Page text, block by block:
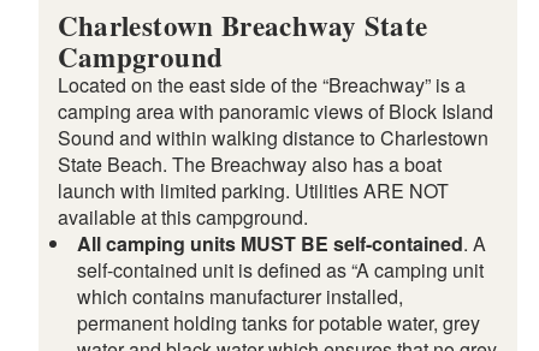
Charlestown Breachway State
Campground
Located on the east side of the “Breachway” is a
camping area with panoramic views of Block Island
Sound and within walking distance to Charlestown
State Beach. The Breachway also has a boat
launch with limited parking. Utilities ARE NOT
available at this campground.
All camping units MUST BE self-contained. A
self-contained unit is defined as “A camping unit
which contains manufacturer installed,
permanent holding tanks for potable water, grey